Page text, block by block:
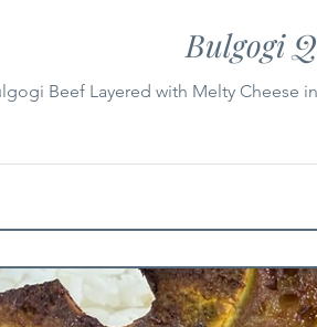
Bulgogi
Beef Layered with Melty Cheese